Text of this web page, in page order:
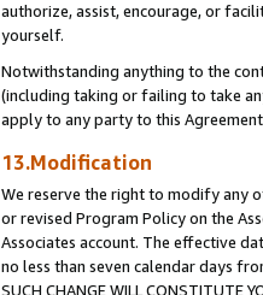
authorize, assist, encourage, or
yourself.
Notwithstanding anything to the
(including taking or failing to take
apply to any party to this
13.Modification
We reserve the right to modify any
or revised Program Policy on the
Associates account. The effective
no less than seven calendar days
SUCH CHANGE WILL CONSTITUTE